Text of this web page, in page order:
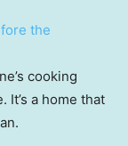
the
cooking
It’s a home that